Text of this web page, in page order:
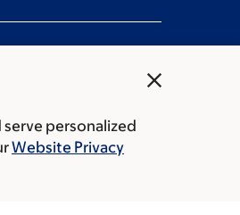
close
personalized
Website Privacy
notices